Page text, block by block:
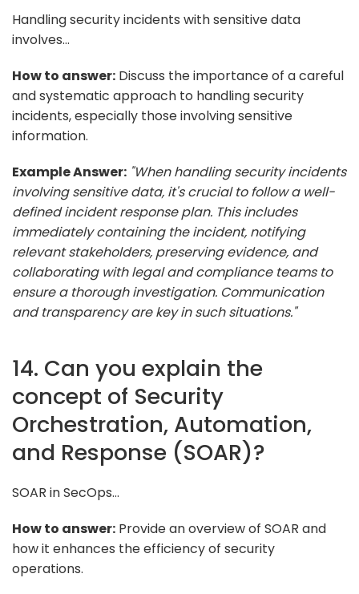
Handling security incidents with sensitive data
involves...
How to answer: Discuss the importance of a careful
and systematic approach to handling security
incidents, especially those involving sensitive
information.
Example Answer: "When handling security incidents
involving sensitive data, it's crucial to follow a well-
defined incident response plan. This includes
immediately containing the incident, notifying
relevant stakeholders, preserving evidence, and
collaborating with legal and compliance teams to
ensure a thorough investigation. Communication
and transparency are key in such situations."
14. Can you explain the
concept of Security
Orchestration, Automation,
and Response (SOAR)?
SOAR in SecOps...
How to answer: Provide an overview of SOAR and
how it enhances the efficiency of security
operations.